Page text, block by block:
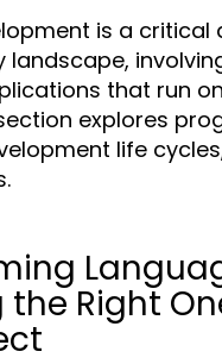
is a critical
landscape,
that run
explores
life
Right